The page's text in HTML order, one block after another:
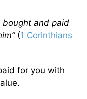
bought and paid
(1 Corinthians
for you with